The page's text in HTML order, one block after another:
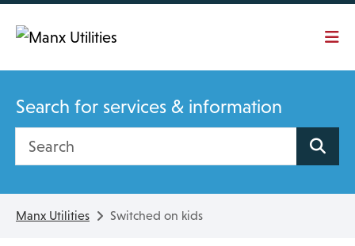
Search for services & information
Manx Utilities Switched on kids